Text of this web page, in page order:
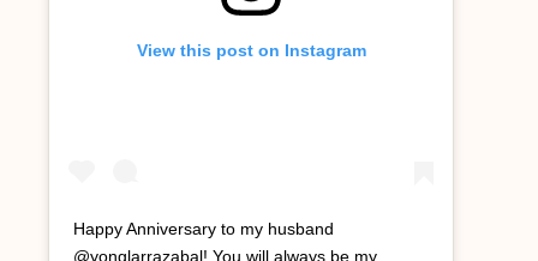
View this post on Instagram
Happy Anniversary to my husband
@yonglarrazabal! You will always be my